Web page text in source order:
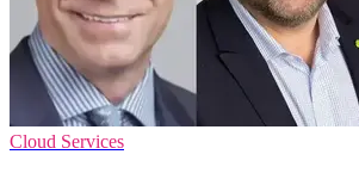
Cloud Services